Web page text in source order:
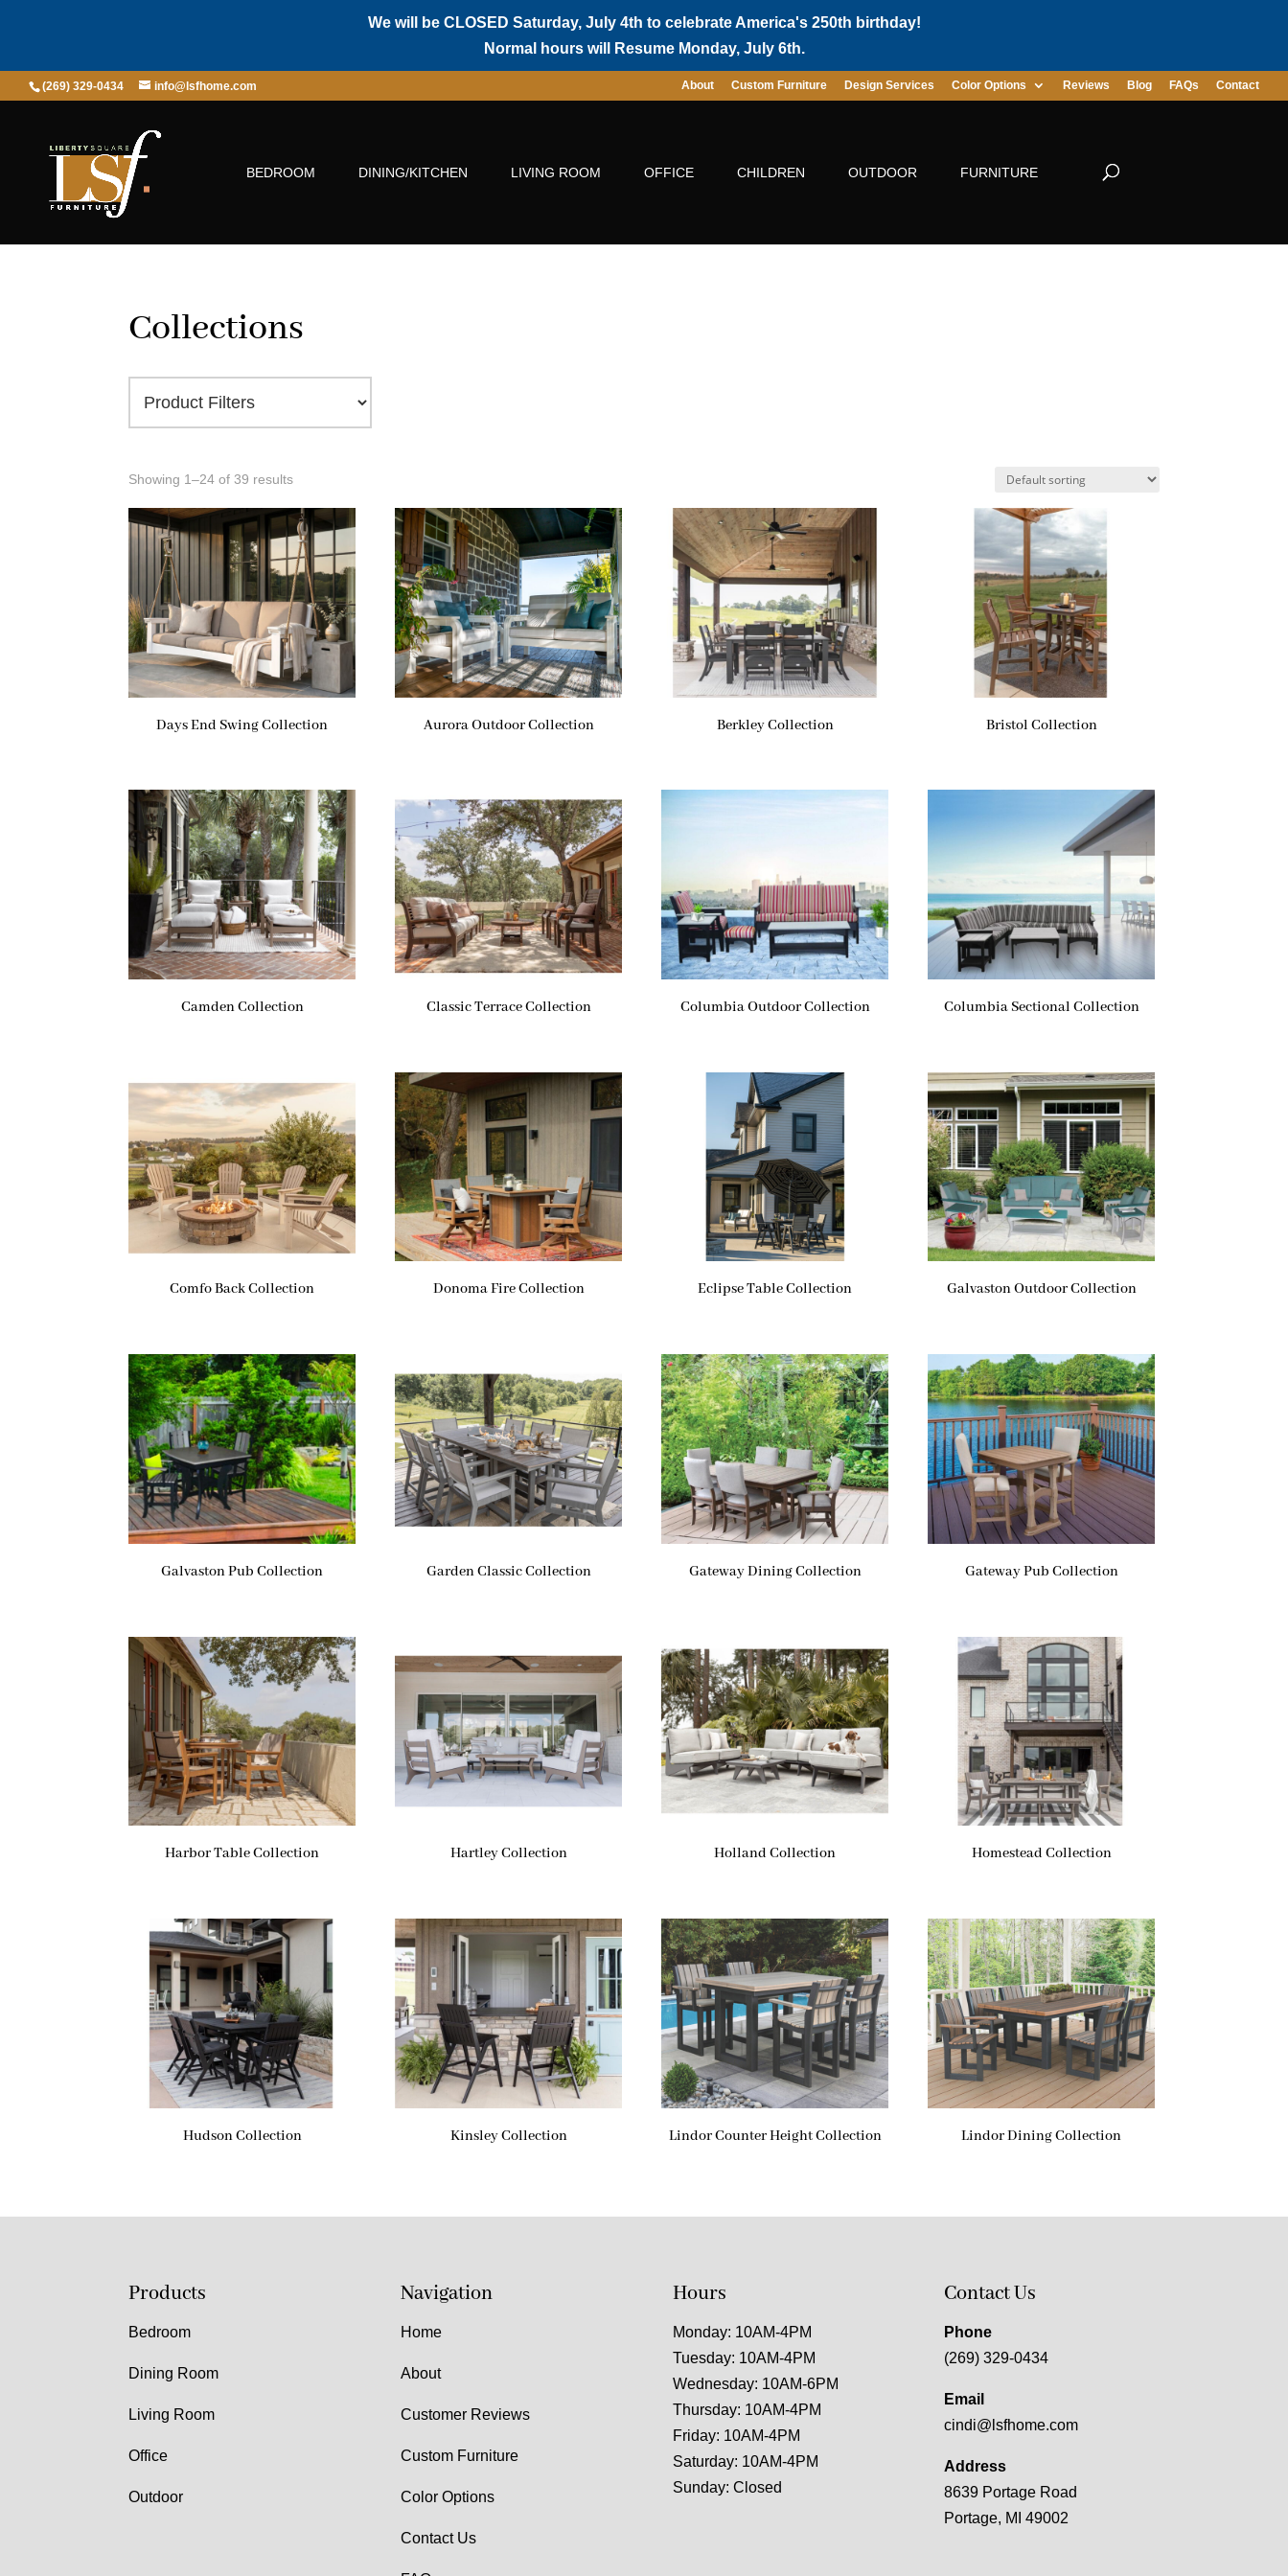
We will be CLOSED Saturday, July 4th to celebrate America's 250th birthday!
Normal hours will Resume Monday, July 6th.
(269) 329-0434 info@lsfhome.com About Custom Furniture Design Services Color Options Reviews Blog FAQs Contact
BEDROOM DINING/KITCHEN LIVING ROOM OFFICE CHILDREN OUTDOOR FURNITURE
Collections
Showing 1–24 of 39 results
Days End Swing Collection Aurora Outdoor Collection Berkley Collection Bristol Collection
Camden Collection Classic Terrace Collection Columbia Outdoor Collection Columbia Sectional Collection
Comfo Back Collection Donoma Fire Collection Eclipse Table Collection Galvaston Outdoor Collection
Galvaston Pub Collection Garden Classic Collection Gateway Dining Collection Gateway Pub Collection
Harbor Table Collection Hartley Collection Holland Collection Homestead Collection
Hudson Collection Kinsley Collection Lindor Counter Height Collection Lindor Dining Collection
Products
Bedroom
Dining Room
Living Room
Office
Outdoor
Navigation
Home
About
Customer Reviews
Custom Furniture
Color Options
Contact Us
Hours
Monday: 10AM-4PM
Tuesday: 10AM-4PM
Wednesday: 10AM-6PM
Thursday: 10AM-4PM
Friday: 10AM-4PM
Saturday: 10AM-4PM
Sunday: Closed
Contact Us
Phone
(269) 329-0434
Email
cindi@lsfhome.com
Address
8639 Portage Road
Portage, MI 49002